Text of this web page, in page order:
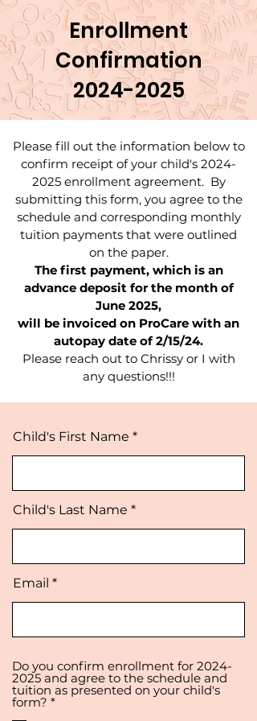
Enrollment
Confirmation
2024-2025
Please fill out the information below to
confirm receipt of your child's 2024-
2025enrollment agreement. By
submitting this form, you agree to the
schedule and corresponding monthly
tuition payments that were outlined
on the paper.
The first payment, which is an
advance deposit for the month of
June 2025,
will be invoiced on ProCare with an
autopay date of 2/15/24.
Please reach out to Chrissy or I with
any questions!!!
Child's First Name
Child's Last Name
Email
Do you confirm enrollment for 2024-
2025 and agree to the schedule and
tuition as presented on your child's
form? *R